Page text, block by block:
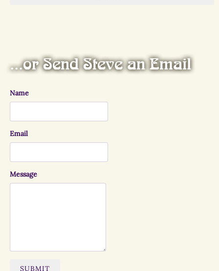
...or Send Steve an Email
Name
Email
Message
SUBMIT